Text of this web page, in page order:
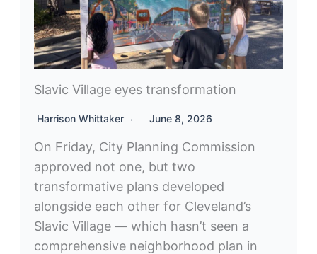
Slavic Village eyes transformation
Harrison Whittaker June 8, 2026
On Friday, City Planning Commission
approved not one, but two
transformative plans developed
alongside each other for Cleveland’s
Slavic Village — which hasn’t seen a
comprehensive neighborhood plan in